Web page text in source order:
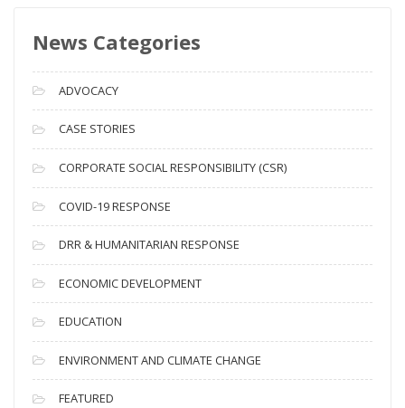
A
c
h
i
v
e
s
News Categories
ADVOCACY
CASE STORIES
CORPORATE SOCIAL RESPONSIBILITY (CSR)
COVID-19 RESPONSE
DRR & HUMANITARIAN RESPONSE
ECONOMIC DEVELOPMENT
EDUCATION
ENVIRONMENT AND CLIMATE CHANGE
FEATURED